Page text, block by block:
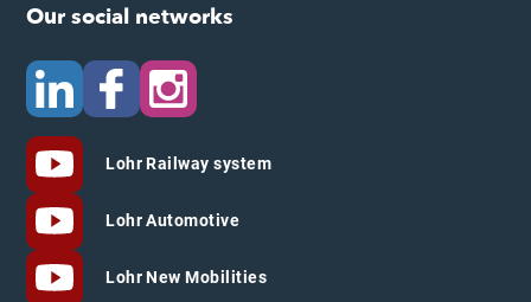
Our social networks
Lohr Railway system
Lohr Automotive
Lohr New Mobilities